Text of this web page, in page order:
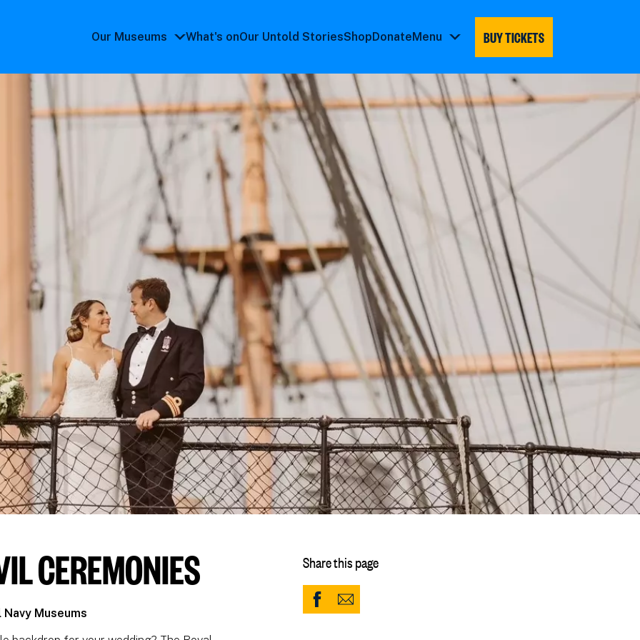
Our Museums
submenu
What's onOur Untold StoriesShopDonateMenu
BUY TICKETS
CEREMONIES
Museums
Share this page
ShareShare